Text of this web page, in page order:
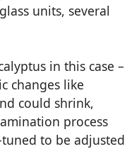
units, several
in this case –
changes like
could shrink,
process
to be adjusted